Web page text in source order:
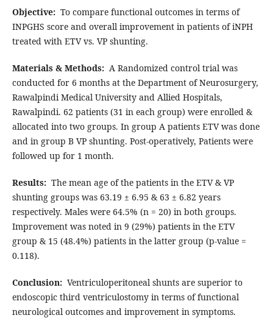
Objective:To compare functional outcomes in terms of
INPGHS score and overall improvement in patients of iNPH
treated with ETV vs. VP shunting.
Materials & Methods:A Randomized control trial was
conducted for 6 months at the Department of Neurosurgery,
Rawalpindi Medical University and Allied Hospitals,
Rawalpindi. 62 patients (31 in each group) were enrolled &
allocated into two groups. In group A patients ETV was done
and in group B VP shunting. Post-operatively, Patients were
followed up for 1 month.
Results:The mean age of the patients in the ETV & VP
shunting groups was 63.19 ± 6.95 & 63 ± 6.82 years
respectively. Males were 64.5% (n = 20) in both groups.
Improvement was noted in 9 (29%) patients in the ETV
group & 15 (48.4%) patients in the latter group (p-value =
0.118).
Conclusion:Ventriculoperitoneal shunts are superior to
endoscopic third ventriculostomy in terms of functional
neurological outcomes and improvement in symptoms.